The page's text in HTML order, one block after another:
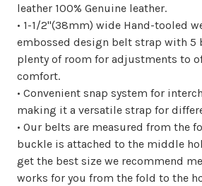
leather 100% Genuine leather.
• 1-1/2"(38mm) wide Hand-tooled
embossed design belt strap with 5
plenty of room for adjustments to
comfort.
• Convenient snap system for
making it a versatile strap for
• Our belts are measured from the
buckle is attached to the middle
get the best size we recommend
works for you from the fold to the